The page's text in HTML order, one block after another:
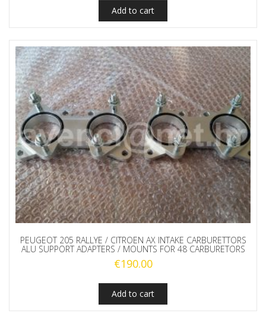
Add to cart
PEUGEOT 205 RALLYE / CITROEN AX INTAKE CARBURETTORS
ALU SUPPORT ADAPTERS / MOUNTS FOR 48 CARBURETORS
€190.00
Add to cart